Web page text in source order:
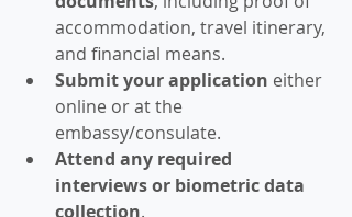
accommodation, travel itinerary,
and financial means.
Submit your application either
online or at the
embassy/consulate.
Attend any required
interviews or biometric data
collection.